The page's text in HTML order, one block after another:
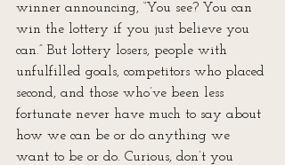
winner announcing, “You see? You can
win the lottery if you just believe you
can.” But lottery losers, people with
unfulfilled goals, competitors who placed
second, and those who’ve been less
fortunate never have much to say about
how we can be or do anything we
want to be or do. Curious, don’t you